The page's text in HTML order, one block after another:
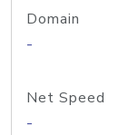
Domain
-
Net Speed
-